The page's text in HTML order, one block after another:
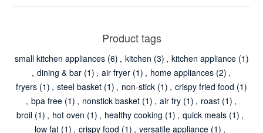
Product tags
small kitchen appliances (6) , kitchen (3) , kitchen appliance (1)
, dining & bar (1) , air fryer (1) , home appliances (2) ,
fryers (1) , steel basket (1) , non-stick (1) , crispy fried food (1)
, bpa free (1) , nonstick basket (1) , air fry (1) , roast (1) ,
broil (1) , hot oven (1) , healthy cooking (1) , quick meals (1) ,
low fat (1) , crispy food (1) , versatile appliance (1) ,